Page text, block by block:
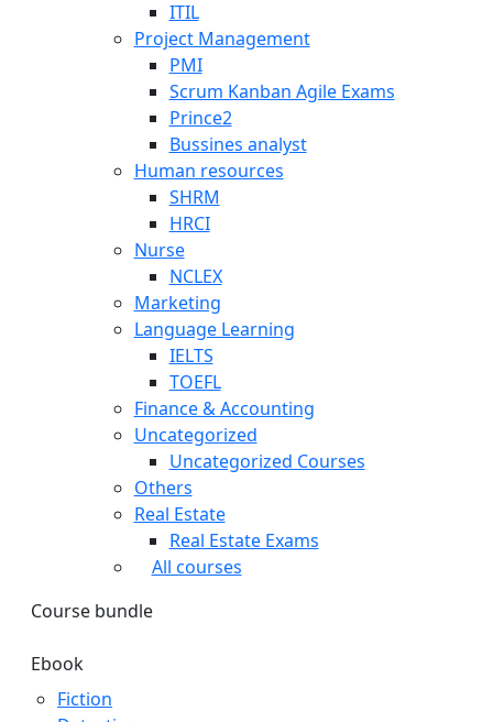
ITIL
Project Management
PMI
Scrum Kanban Agile Exams
Prince2
Bussines analyst
Human resources
SHRM
HRCI
Nurse
NCLEX
Marketing
Language Learning
IELTS
TOEFL
Finance & Accounting
Uncategorized
Uncategorized Courses
Others
Real Estate
Real Estate Exams
All courses
Course bundle
Ebook
Fiction